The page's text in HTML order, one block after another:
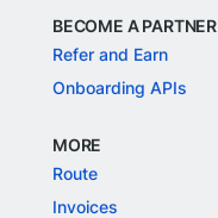
BECOME A PARTNER
Refer and Earn
Onboarding APIs
MORE
Route
Invoices